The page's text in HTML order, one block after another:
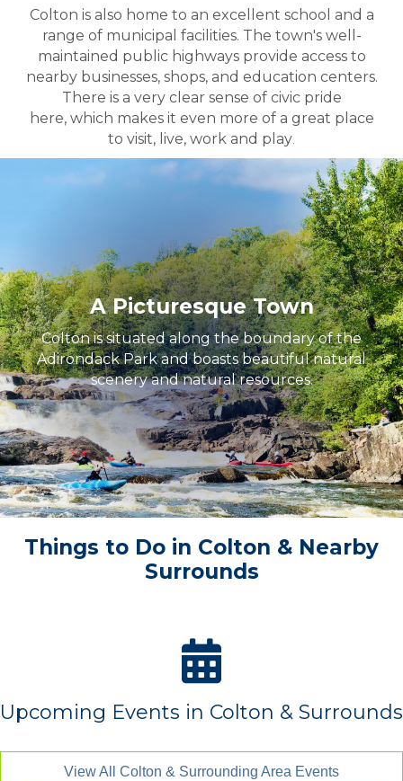
Colton is also home to an excellent school and a
range of municipal facilities. The town's well-
maintained public highways provide access to
nearby businesses, shops, and education centers.
There is a very clear sense of civic pride
here, which makes it even more of a great place
to visit, live, work and play.
A Picturesque Town
Colton is situated along the boundary of the
Adirondack Park and boasts beautiful natural
scenery and natural resources.
Things to Do in Colton & Nearby
Surrounds
Upcoming Events in Colton & Surrounds
View All Colton & Surrounding Area Events